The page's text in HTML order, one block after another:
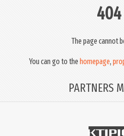
404
The page cannot
You can go to the homepage,
PARTNERS